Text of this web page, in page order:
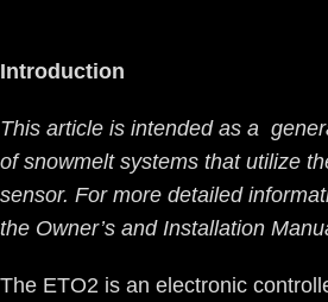
Introduction
This article is intended as a
of snowmelt systems that utilize
sensor. For more detailed
the Owner’s and Installation
The ETO2 is an electronic